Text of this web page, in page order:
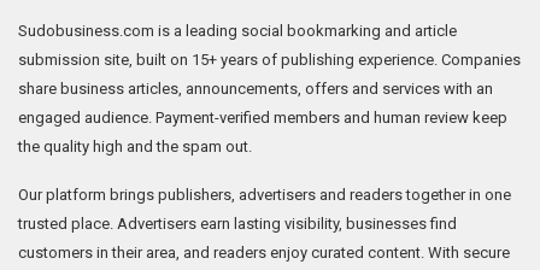
Sudobusiness.com is a leading social bookmarking and article
submission site, built on 15+ years of publishing experience. Companies
share business articles, announcements, offers and services with an
engaged audience. Payment-verified members and human review keep
the quality high and the spam out.
Our platform brings publishers, advertisers and readers together in one
trusted place. Advertisers earn lasting visibility, businesses find
customers in their area, and readers enjoy curated content. With secure